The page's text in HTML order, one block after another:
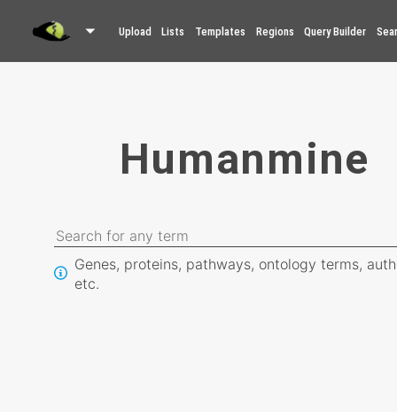
Upload Lists Templates Regions Query Builder
Humanmine
Genes, proteins, pathways, ontology terms,
etc.